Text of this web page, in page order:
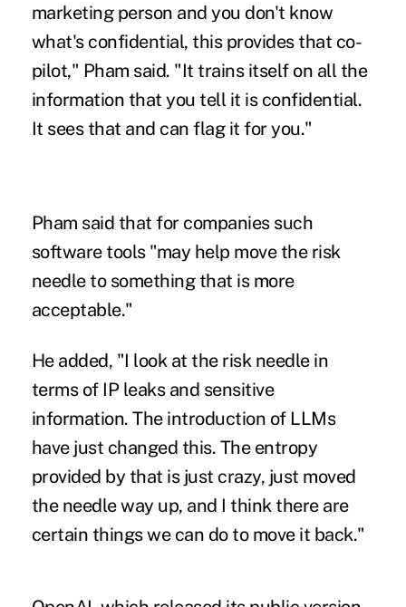
marketing person and you don't know
what's confidential, this provides that co-
pilot," Pham said. "It trains itself on all the
information that you tell it is confidential.
It sees that and can flag it for you."
Pham said that for companies such
software tools "may help move the risk
needle to something that is more
acceptable."
He added, "I look at the risk needle in
terms of IP leaks and sensitive
information. The introduction of LLMs
have just changed this. The entropy
provided by that is just crazy, just moved
the needle way up, and I think there are
certain things we can do to move it back."